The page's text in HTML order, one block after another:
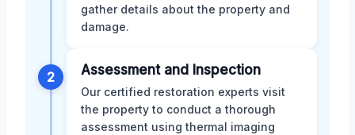
gather details about the property and
damage.
2 Assessment and Inspection
Our certified restoration experts visit
the property to conduct a thorough
assessment using thermal imaging